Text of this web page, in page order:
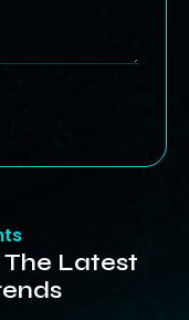
The Latest